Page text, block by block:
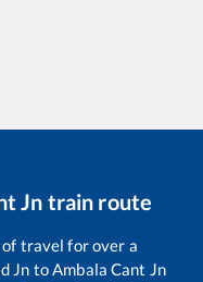
Jn train route
travel for over a
Jn toAmbala Cant Jn